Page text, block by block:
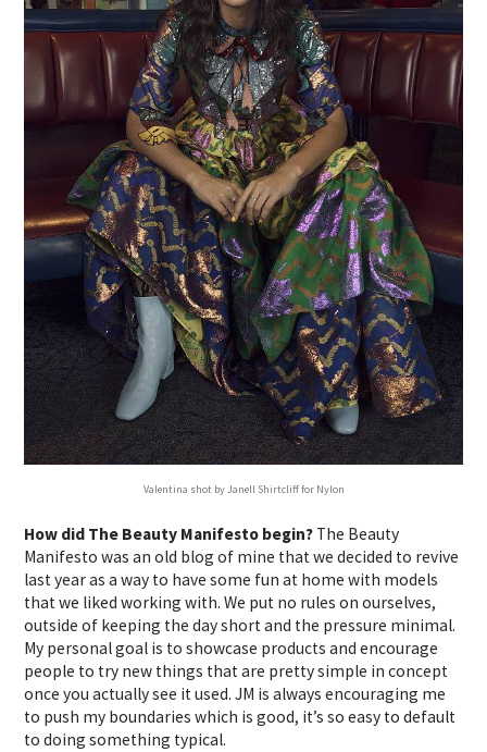
Valentina shot by Janell Shirtcliff for Nylon
How did The Beauty Manifesto begin? The Beauty
Manifesto was an old blog of mine that we decided to revive
last year as a way to have some fun at home with models
that we liked working with. We put no rules on ourselves,
outside of keeping the day short and the pressure minimal.
My personal goal is to showcase products and encourage
people to try new things that are pretty simple in concept
once you actually see it used. JM is always encouraging me
to push my boundaries which is good, it’s so easy to default
to doing something typical.